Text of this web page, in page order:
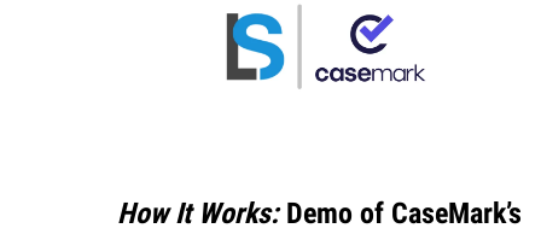
How It Works:Demo of CaseMark’s